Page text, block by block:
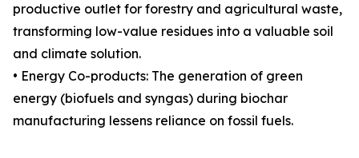
productive outlet for forestry and agricultural waste,
transforming low-value residues into a valuable soil
and climate solution.
• Energy Co-products: The generation of green
energy (biofuels and syngas) during biochar
manufacturing lessens reliance on fossil fuels.